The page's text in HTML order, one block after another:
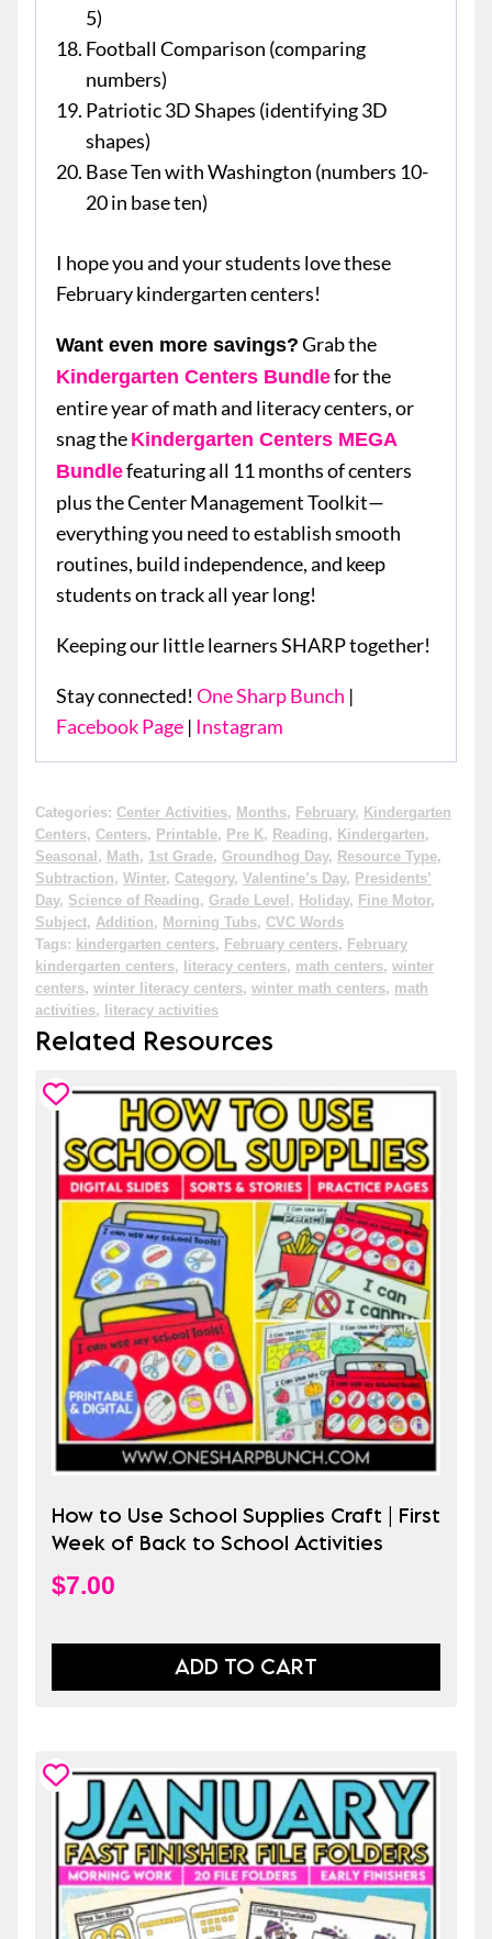
5)
Football Comparison (comparing
numbers)
Patriotic 3D Shapes (identifying 3D
shapes)
Base Ten with Washington (numbers 10-
20 in base ten)
I hope you and your students love these
February kindergarten centers!
Want even more savings? Grab the
Kindergarten Centers Bundlefor the
entire year of math and literacy centers, or
snag the Kindergarten Centers MEGA
Bundlefeaturing all 11 months of centers
plus the Center Management Toolkit—
everything you need to establish smooth
routines, build independence, and keep
students on track all year long!
Keeping our little learners SHARP together!
Stay connected! One Sharp Bunch |
Facebook Page | Instagram
Categories: Center Activities, Months, February, Kindergarten
Centers, Centers, Printable, Pre K, Reading, Kindergarten,
Seasonal , Math, 1st Grade, Groundhog Day, Resource Type,
Subtraction, Winter, Category, Valentine’s Day, Presidents’
Day, Science of Reading, Grade Level , Holiday, Fine Motor,
Subject, Addition, Morning Tubs, CVC Words
Tags: kindergarten centers, February centers, February
kindergarten centers, literacy centers, math centers, winter
centers, winter literacy centers, winter math centers, math
activities, literacy activities
Related Resources
How to Use School Supplies Craft | First
Week of Back to School Activities
$7.00
ADD TO CART